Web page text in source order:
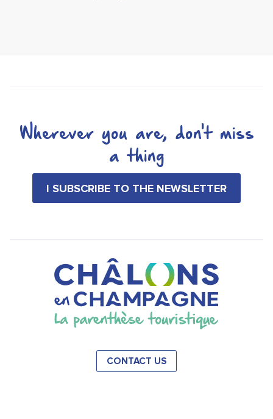
Wherever you are, don't miss
a thing
I SUBSCRIBE TO THE NEWSLETTER
CONTACT US